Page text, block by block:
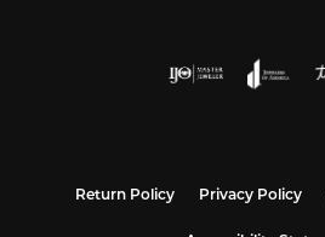
Return Policy Privacy Policy